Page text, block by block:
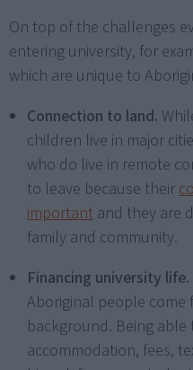
On top of the challenges
entering university, for
which are unique to
Connection to land.
children live in major
who do live in remote
to leave because their
important and they are
family and community.
Financing university life.
Aboriginal people come
background. Being
accommodation, fees,